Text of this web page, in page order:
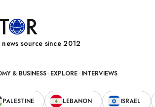
source since 2012
& BUSINESS EXPLORE INTERVIEWS
PALESTINE LEBANON ISRAEL